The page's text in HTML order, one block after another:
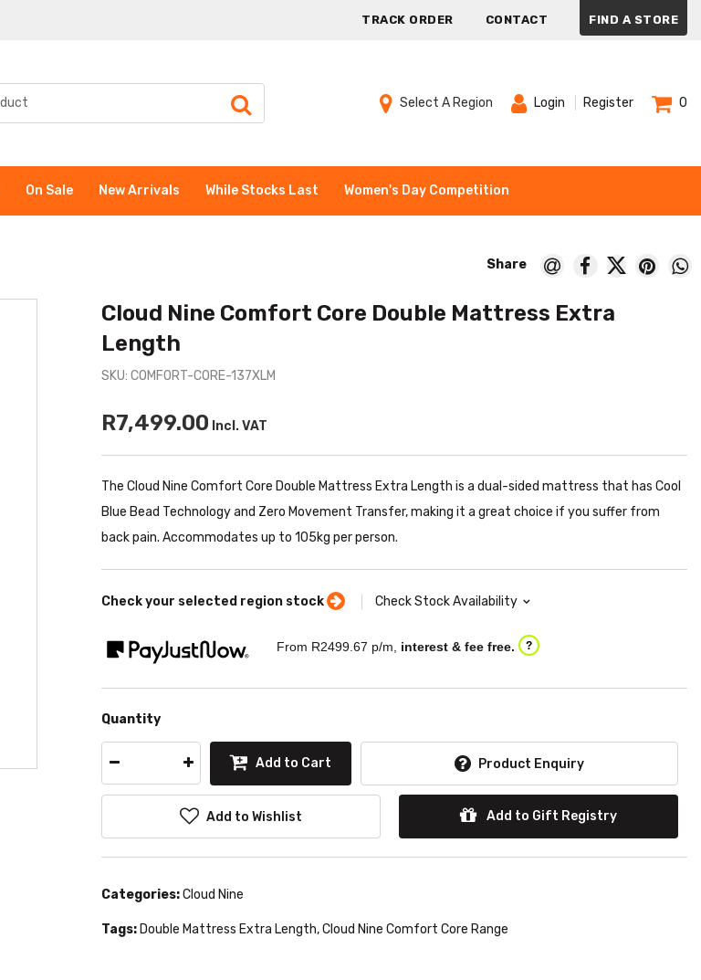
TRACK ORDER CONTACT FIND A STORE
Select A Region Login Register 0
On Sale New Arrivals While Stocks Last Women's Day Competition
Cloud Nine Comfort Core Double Mattress Extra
Length
SKU: COMFORT-CORE-137XLM
R7,499.00 Incl. VAT
The Cloud Nine Comfort Core Double Mattress Extra Length is a dual-sided mattress that has Cool
Blue Bead Technology and Zero Movement Transfer, making it a great choice if you suffer from
back pain. Accommodates up to 105kg per person.
Check your selected region stock Check Stock Availability
From R2499.67 p/m, interest & fee free. ?
Quantity
Add to Cart Product Enquiry
Add to Wishlist Add to Gift Registry
Categories:Cloud Nine
Tags: Double Mattress Extra Length,Cloud Nine Comfort Core Range